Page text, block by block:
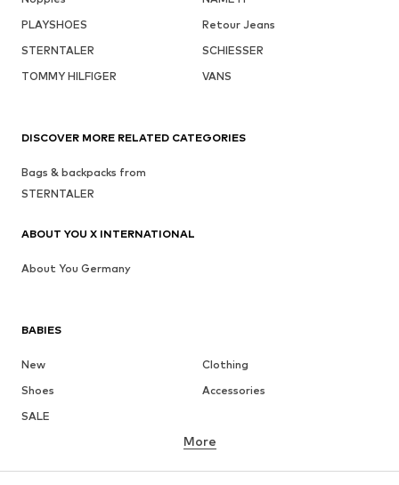
PLAYSHOES
Retour Jeans
STERNTALER
SCHIESSER
TOMMY HILFIGER
VANS
BABIES
New
Clothing
Shoes
Accessories
SALE
More
DISCOVER MORE RELATED CATEGORIES
Bags & backpacks from
STERNTALER
ABOUT YOU X INTERNATIONAL
About You Germany